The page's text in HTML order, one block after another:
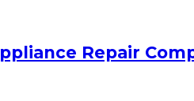
Repair